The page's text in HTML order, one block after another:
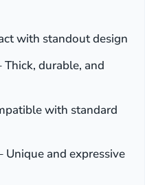
with standout design
Thick, durable, and
with standard
Unique and expressive